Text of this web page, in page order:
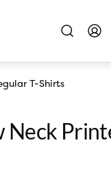
T-Shirts
Neck